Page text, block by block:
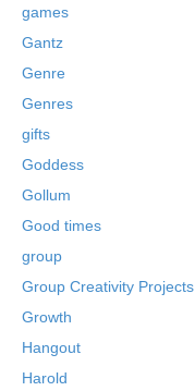
games
Gantz
Genre
Genres
gifts
Goddess
Gollum
Good times
group
Group Creativity Projects
Growth
Hangout
Harold